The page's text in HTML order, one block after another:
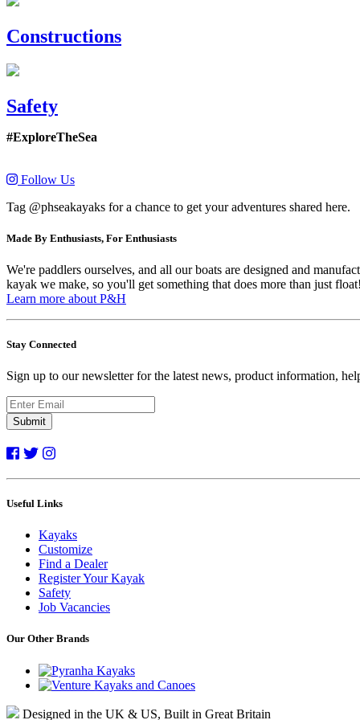
Constructions
Safety
#ExploreTheSea
Follow Us
Tag @phseakayaks for a chance to get your adventures shared here.
Made By Enthusiasts, For Enthusiasts
We're paddlers ourselves, and all our boats are designed and
kayak we make, so you'll get something that does more than just float!
Learn more about P&H
Stay Connected
Sign up to our newsletter for the latest news, product information,
Submit
Useful Links
Kayaks
Customize
Find a Dealer
Register Your Kayak
Safety
Job Vacancies
Our Other Brands
Designed in the UK & US, Built in Great Britain